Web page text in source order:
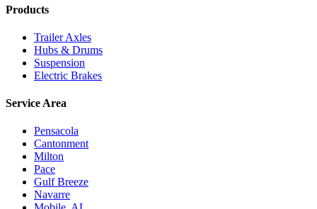
Products
Trailer Axles
Hubs & Drums
Suspension
Electric Brakes
Service Area
Pensacola
Cantonment
Milton
Pace
Gulf Breeze
Navarre